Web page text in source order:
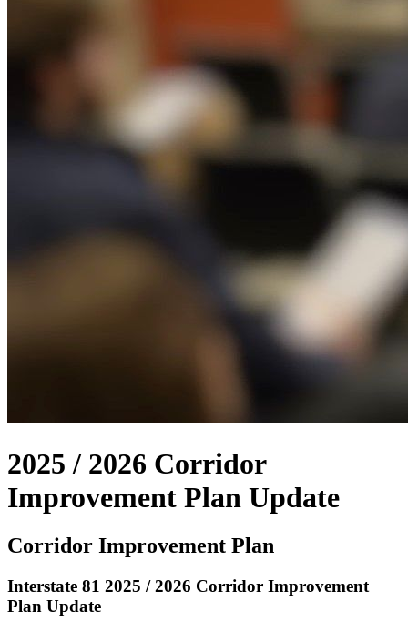
2025 / 2026 Corridor
Improvement Plan Update
Corridor Improvement Plan
Interstate 81 2025 / 2026 Corridor Improvement
Plan Update